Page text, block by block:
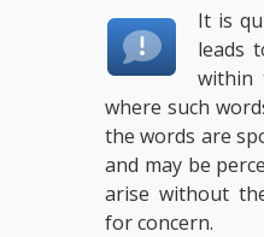
It is
leads
within
where such
the words are
and may be
arise without
for concern.